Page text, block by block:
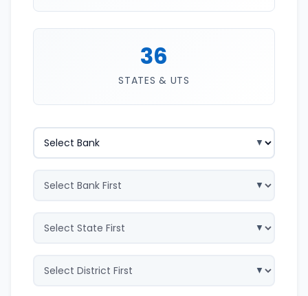
36
STATES & UTS